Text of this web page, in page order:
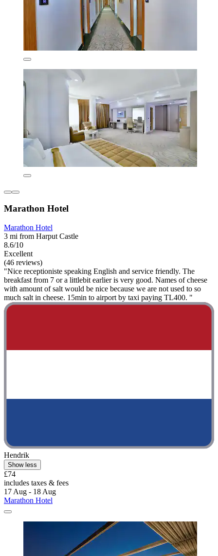
Marathon Hotel
Marathon Hotel
3 mi from Harput Castle
8.6/10
Excellent
(46 reviews)
"Nice receptioniste speaking English and service friendly. The
breakfast from 7 or a littlebit earlier is very good. Names of cheese
with amount of salt would be nice because we are not used to so
much salt in cheese. 15min to airport by taxi paying TL400. "
Hendrik
Show less
£74
includes taxes & fees
17 Aug - 18 Aug
Marathon Hotel